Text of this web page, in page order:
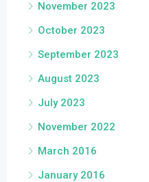
November 2023
October 2023
September 2023
August 2023
July 2023
November 2022
March 2016
January 2016